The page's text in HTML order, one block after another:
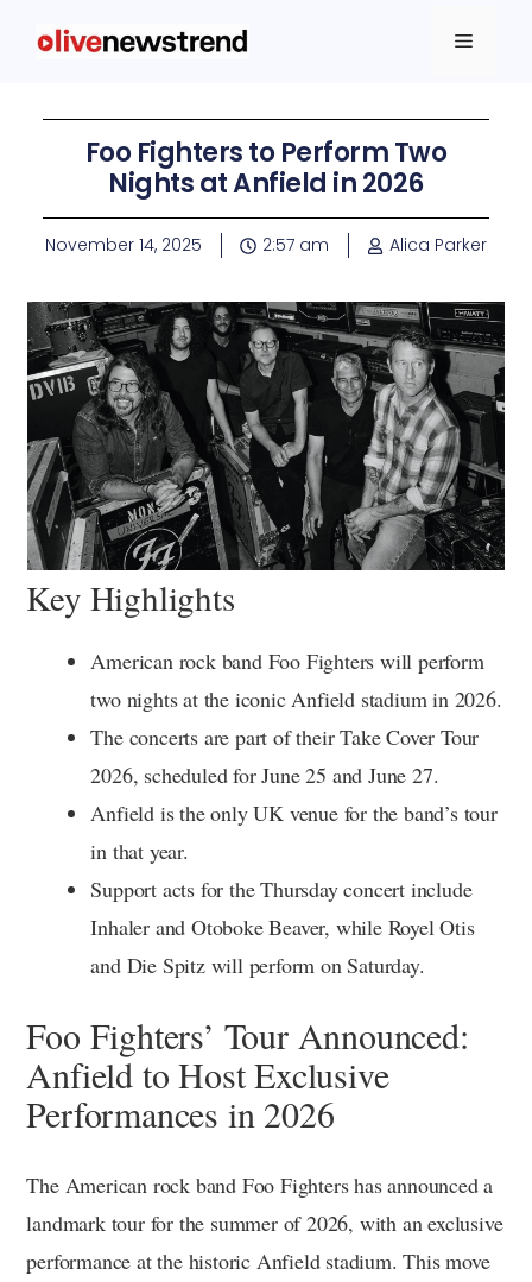
Foo Fighters to Perform Two
Nights at Anfield in 2026
November 14, 2025 2:57 am Alica Parker
Key Highlights
American rock band Foo Fighters will perform
two nights at the iconic Anfield stadium in 2026.
The concerts are part of their Take Cover Tour
2026, scheduled for June 25 and June 27.
Anfield is the only UK venue for the band’s tour
in that year.
Support acts for the Thursday concert include
Inhaler and Otoboke Beaver, while Royel Otis
and Die Spitz will perform on Saturday.
Foo Fighters’ Tour Announced:
Anfield to Host Exclusive
Performances in 2026
The American rock band Foo Fighters has announced a
landmark tour for the summer of 2026, with an exclusive
performance at the historic Anfield stadium. This move